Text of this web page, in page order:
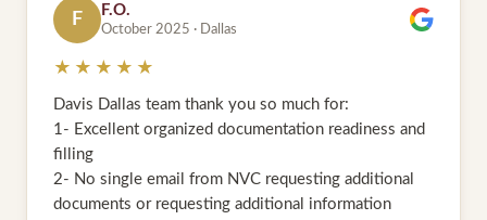
S S.
May 2025 · Houston
★★★★★
I am very grateful to the entire team of Davis &
Associates Houston for their exceptional service in
handling my Green Card application and Interview.
Thank You so much guys. My green card approved
within six months. The entire process was smooth